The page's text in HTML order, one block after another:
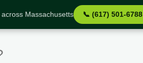
Massachusetts 📞 (617) 501-6788